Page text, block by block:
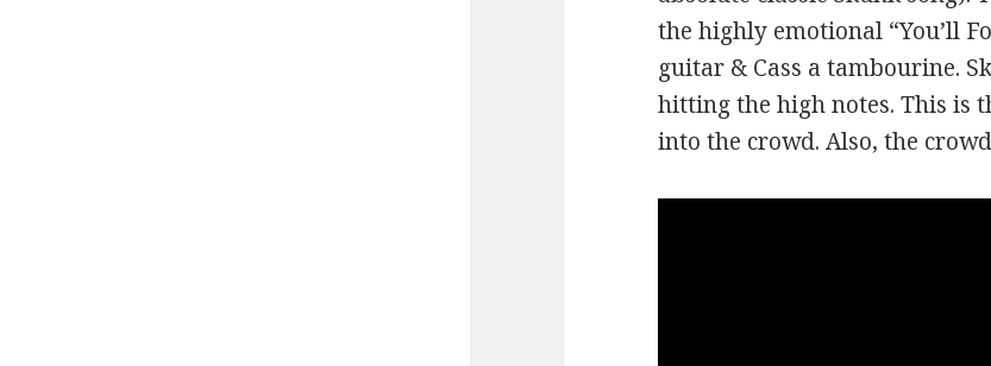
the highly emotional “You’ll
guitar & Cass a tambourine.
hitting the high notes. This is
into the crowd. Also, the